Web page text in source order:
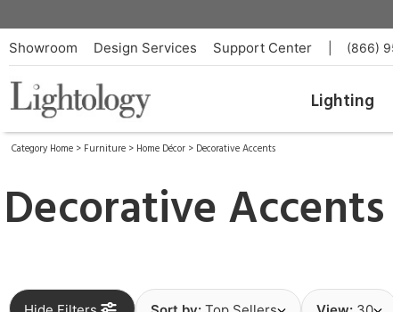
Showroom Design Services Support Center (866)
Lighting
Category Home > Furniture > Home Décor > Decorative Accents
Decorative Accents